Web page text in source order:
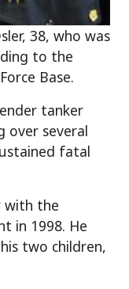
38, who was
to the
Base.
tanker
over several
fatal
with the
in 1998. He
two children,